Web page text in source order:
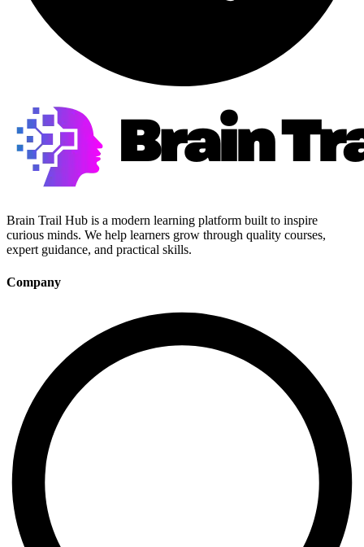
Brain Trail Hub is a modern learning platform built to inspire
curious minds. We help learners grow through quality courses,
expert guidance, and practical skills.
Company